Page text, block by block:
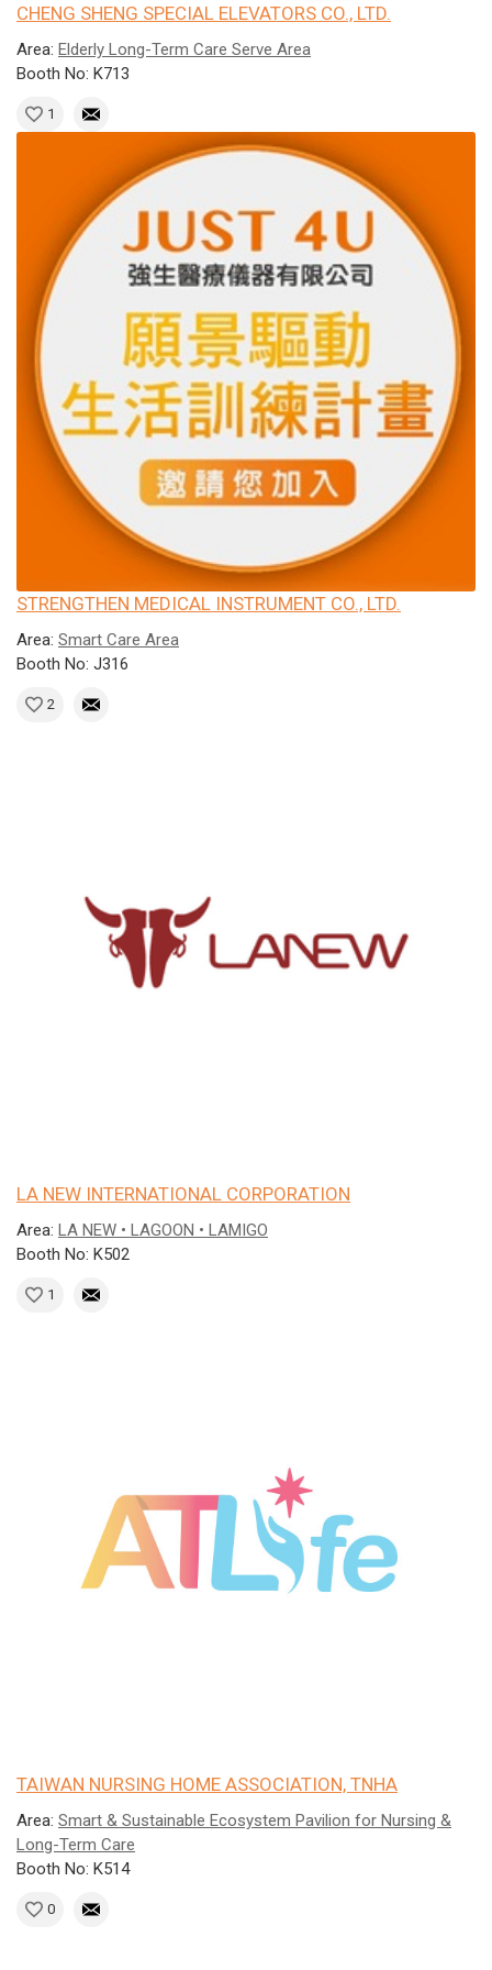
CHENG SHENG SPECIAL ELEVATORS CO., LTD.
Area: Elderly Long-Term Care Serve Area
Booth No: K713
1
STRENGTHEN MEDICAL INSTRUMENT CO., LTD.
Area: Smart Care Area
Booth No: J316
2
LA NEW INTERNATIONAL CORPORATION
Area: LA NEW • LAGOON • LAMIGO
Booth No: K502
1
TAIWAN NURSING HOME ASSOCIATION, TNHA
Area: Smart & Sustainable Ecosystem Pavilion for Nursing &
Long-Term Care
Booth No: K514
0